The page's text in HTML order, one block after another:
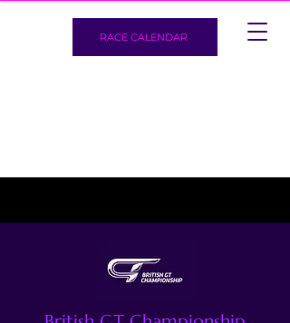
RACE CALENDAR